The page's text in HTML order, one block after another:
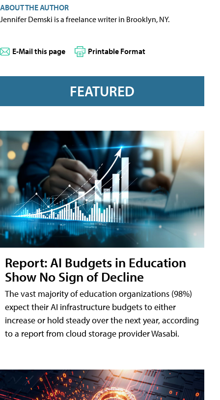
ABOUT THE AUTHOR
Jennifer Demski is a freelance writer in Brooklyn, NY.
E-Mail this page Printable Format
FEATURED
Report: AI Budgets in Education
Show No Sign of Decline
The vast majority of education organizations (98%)
expect their AI infrastructure budgets to either
increase or hold steady over the next year, according
to a report from cloud storage provider Wasabi.